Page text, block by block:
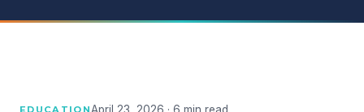
EDUCATIONApril 23, 2026 · 6 min read